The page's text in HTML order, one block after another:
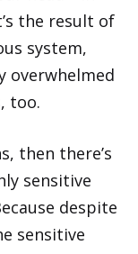
the result of
system,
overwhelmed
too.
then there’s
sensitive
despite
sensitive